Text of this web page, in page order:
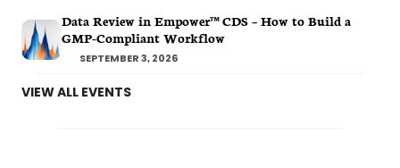
Data Review in Empower™ CDS – How to Build a
GMP-Compliant Workflow
SEPTEMBER 3, 2026
VIEW ALL EVENTS